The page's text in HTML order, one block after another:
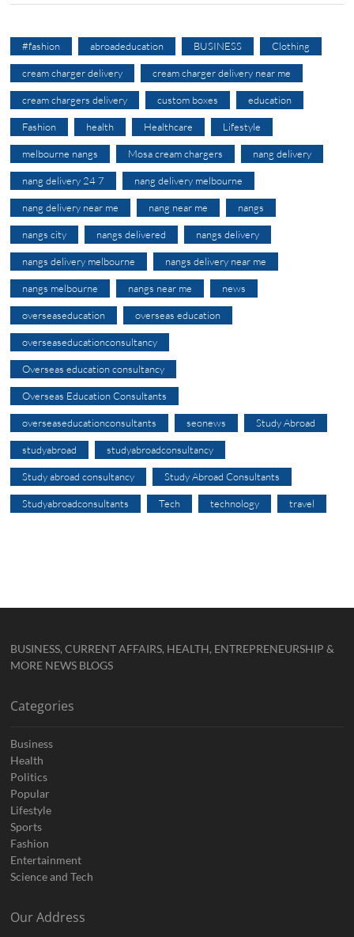
#fashion abroadeducation BUSINESS Clothing
cream charger delivery cream charger delivery near me
cream chargers delivery custom boxes education
Fashion health Healthcare Lifestyle
melbourne nangs Mosa cream chargers nang delivery
nang delivery 24 7 nang delivery melbourne
nang delivery near me nang near me nangs
nangs city nangs delivered nangs delivery
nangs delivery melbourne nangs delivery near me
nangs melbourne nangs near me news
overseaseducation overseas education
overseaseducationconsultancy
Overseas education consultancy
Overseas Education Consultants
overseaseducationconsultants seonews Study Abroad
studyabroad studyabroadconsultancy
Study abroad consultancy Study Abroad Consultants
Studyabroadconsultants Tech technology travel
BUSINESS, CURRENT AFFAIRS, HEALTH, ENTREPRENEURSHIP &
MORE NEWS BLOGS
Categories
Business
Health
Politics
Popular
Lifestyle
Sports
Fashion
Entertainment
Science and Tech
Our Address